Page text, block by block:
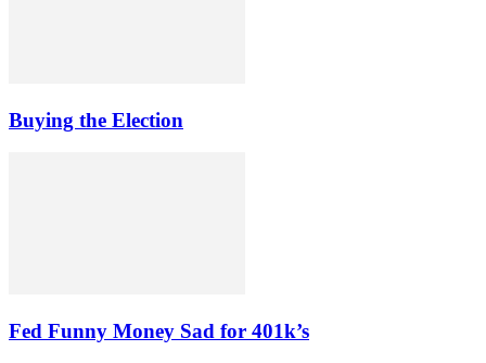
Buying the Election
Fed Funny Money Sad for 401k’s